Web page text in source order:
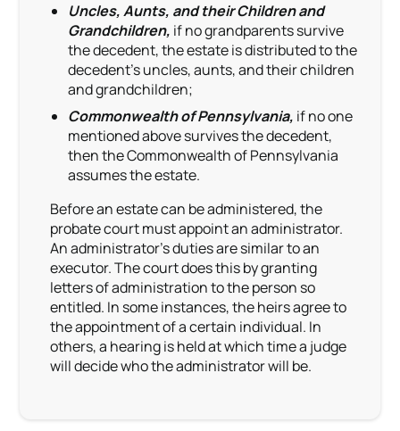
Uncles, Aunts, and their Children and
Grandchildren, if no grandparents survive
the decedent, the estate is distributed to the
decedent’s uncles, aunts, and their children
and grandchildren;
Commonwealth of Pennsylvania, if no one
mentioned above survives the decedent,
then the Commonwealth of Pennsylvania
assumes the estate.
Before an estate can be administered, the
probate court must appoint an administrator.
An administrator’s duties are similar to an
executor. The court does this by granting
letters of administration to the person so
entitled. In some instances, the heirs agree to
the appointment of a certain individual. In
others, a hearing is held at which time a judge
will decide who the administrator will be.